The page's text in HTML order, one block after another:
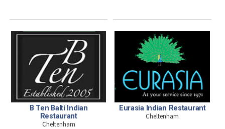
B Ten Balti Indian
Restaurant
Cheltenham
Eurasia Indian Restaurant
Cheltenham